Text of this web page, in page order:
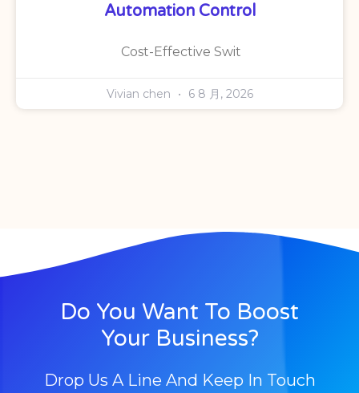
Automation Control
Cost-Effective Swit
Vivian chen 6 8 月, 2026
Do You Want To Boost
Your Business?
Drop Us A Line And Keep In Touch